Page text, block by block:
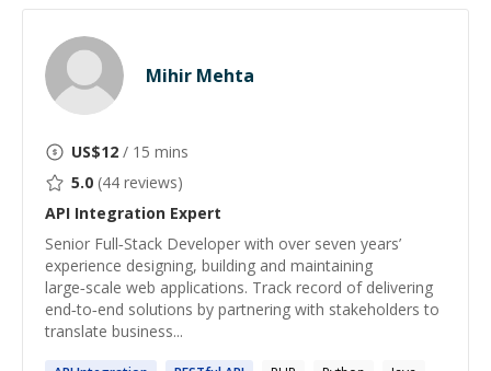
Mihir Mehta
US$12 / 15 mins
5.0 (44 reviews)
API Integration Expert
Senior Full‑Stack Developer with over seven years’
experience designing, building and maintaining
large‑scale web applications. Track record of delivering
end‑to‑end solutions by partnering with stakeholders to
translate business...